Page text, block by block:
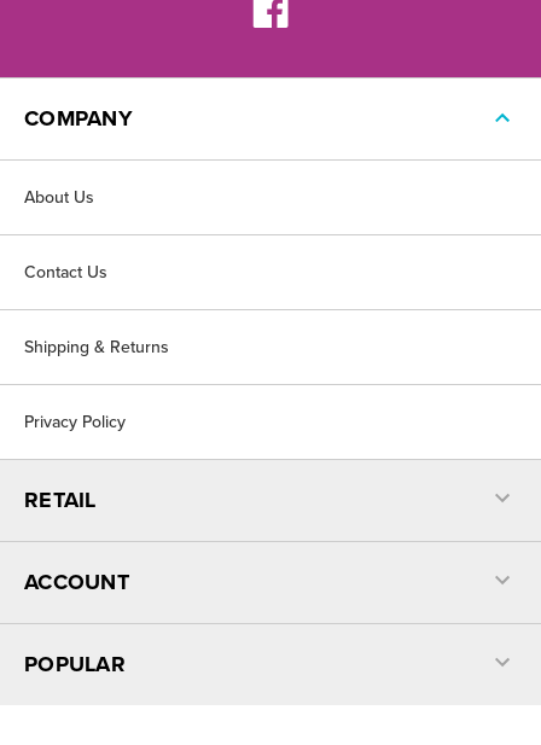
COMPANY
About Us
Contact Us
Shipping & Returns
Privacy Policy
RETAIL
ACCOUNT
POPULAR